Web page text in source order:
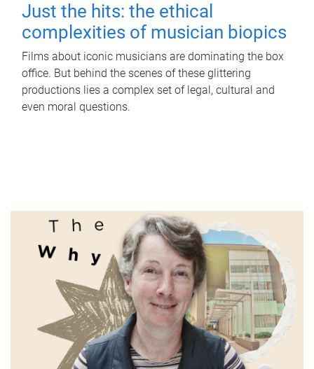
Just the hits: the ethical
complexities of musician biopics
Films about iconic musicians are dominating the box
office. But behind the scenes of these glittering
productions lies a complex set of legal, cultural and
even moral questions.